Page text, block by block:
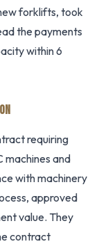
forklifts, took
the payments
within 6
requiring
machines and
with machinery
approved
value. They
contract